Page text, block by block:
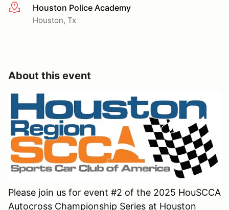
More infoHouston Police Academy
Houston, Tx
About this event
Please join us for event #2 of the 2025 HouSCCA
Autocross Championship Series at Houston